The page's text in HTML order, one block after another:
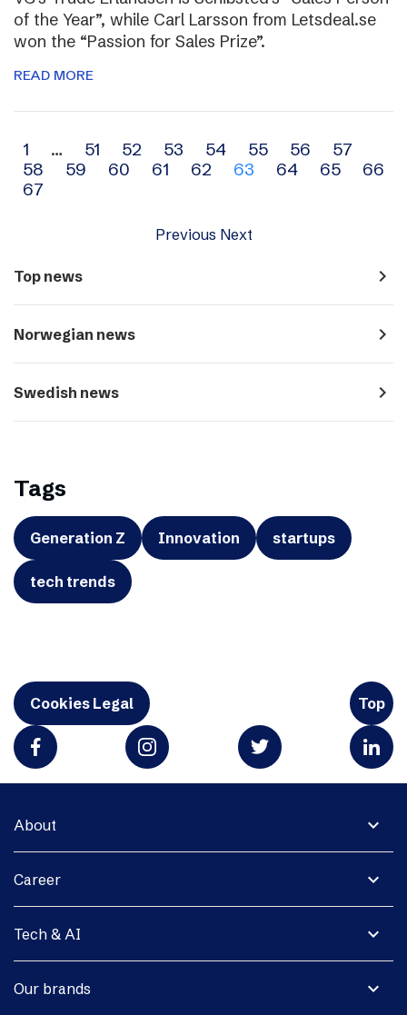
of the Year”, while Carl Larsson from Letsdeal.se
won the “Passion for Sales Prize”.
READ MORE
Archive
navigation
1 … 51 52 53 54 55 56
57
58
59 60 61 62 63 64 65
66
67
Previous Next
Top news navigate_next
Norwegian news navigate_next
Swedish news navigate_next
Tags
Generation Z Innovation startups
tech trends
Cookies Legal Top
expand_more
About
expand_more
Career
expand_more
Tech & AI
expand_more
Our brands